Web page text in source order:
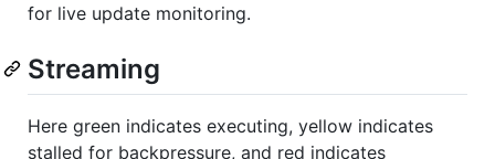
for live update monitoring.
Streaming
Here green indicates executing, yellow indicates
stalled for backpressure, and red indicates